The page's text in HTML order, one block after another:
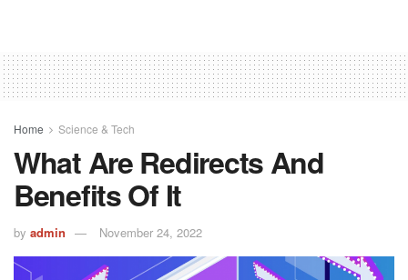
Home Science & Tech
What Are Redirects And
Benefits Of It
by admin November 24, 2022